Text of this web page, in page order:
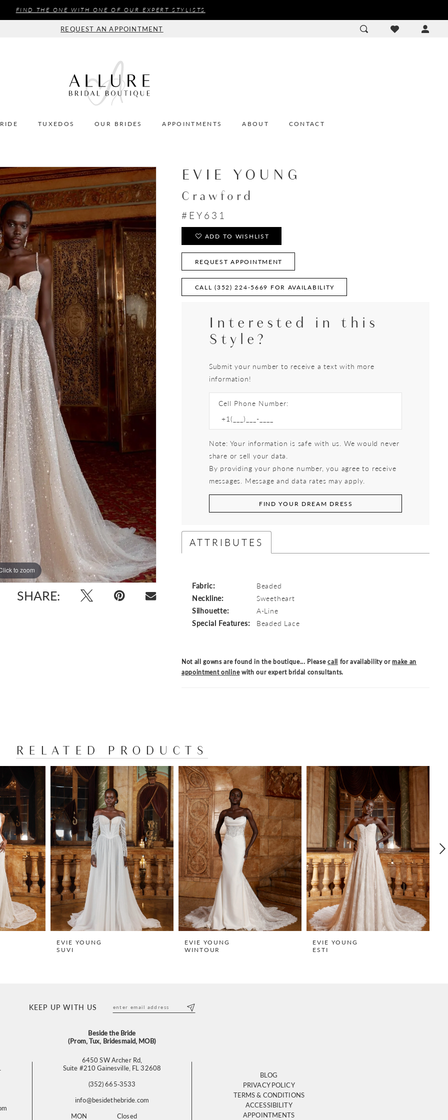
FIND THE ONE WITH ONE OF OUR EXPERT STYLISTS
REQUEST AN APPOINTMENT
TUXEDOS OUR BRIDES APPOINTMENTS ABOUT CONTACT
to zoom
to zoom
SHARE:
EVIE YOUNG
Crawford
#EY631
ADD TO WISHLIST
REQUEST APPOINTMENT
CALL (352) 224‑5669 FOR AVAILABILITY
Interested in this
Style?
Submit your number to receive a text with more
information!
Cell Phone Number:
Note: Your information is safe with us. We would never
share or sell your data.
By providing your phone number, you agree to receive
messages. Message and data rates may apply.
FIND YOUR DREAM DRESS
ATTRIBUTES
Fabric:
Beaded
Neckline:
Sweetheart
Silhouette:
A-Line
Special Features:
Beaded Lace
Not all gowns are found in the boutique... Pleasecall for availability ormake an
appointment onlinewith our expert bridal consultants.
RELATED PRODUCTS
EVIE YOUNG
SUVI
EVIE YOUNG
WINTOUR
EVIE YOUNG
ESTI
KEEP UP WITH US
Beside the Bride
(Prom, Tux, Bridesmaid, MOB)
6450 SW Archer Rd,
Suite #210 Gainesville, FL 32608
(352) 665‑3533
info@besidethebride.com
MON
Closed
BLOG
PRIVACY POLICY
TERMS & CONDITIONS
ACCESSIBILITY
APPOINTMENTS